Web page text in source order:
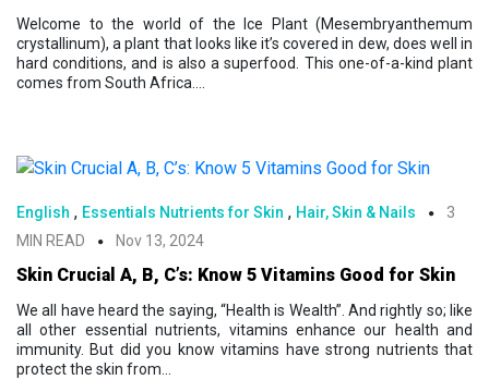
Welcome to the world of the Ice Plant (Mesembryanthemum
crystallinum), a plant that looks like it’s covered in dew, does well in
hard conditions, and is also a superfood. This one-of-a-kind plant
comes from South Africa....
English , Essentials Nutrients for Skin , Hair, Skin & Nails
3
MIN READ
Nov 13, 2024
Skin Crucial A, B, C’s: Know 5 Vitamins Good for Skin
We all have heard the saying, “Health is Wealth”. And rightly so; like
all other essential nutrients, vitamins enhance our health and
immunity. But did you know vitamins have strong nutrients that
protect the skin from...